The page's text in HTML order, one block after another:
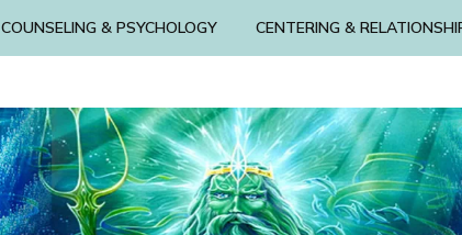
COUNSELING & PSYCHOLOGY CENTERING &